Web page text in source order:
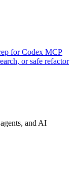
for Codex MCP
or safe refactor
and AI